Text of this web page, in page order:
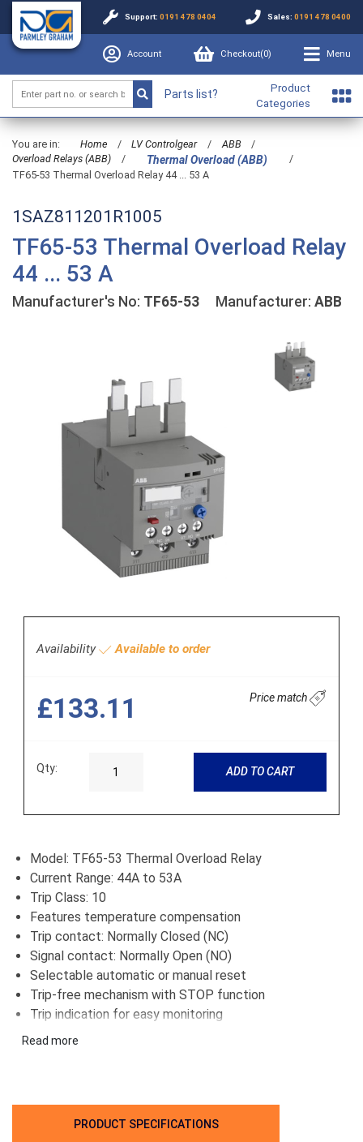
Support: 0191 478 0404 Sales: 0191 478 0400
Account Checkout(0) Menu
Parts list?
Product
Categories
You are in: Home / LV Controlgear / ABB
/
Overload Relays (ABB)
/ Thermal Overload (ABB)
/
TF65-53 Thermal Overload Relay 44 ... 53 A
1SAZ811201R1005
TF65-53 Thermal Overload Relay
44 ... 53 A
Manufacturer's No: TF65-53 Manufacturer: ABB
Availability Available to order
£133.11 Price match
Qty: ADD TO CART
Model: TF65-53 Thermal Overload Relay
Current Range: 44A to 53A
Trip Class: 10
Features temperature compensation
Trip contact: Normally Closed (NC)
Signal contact: Normally Open (NO)
Selectable automatic or manual reset
Trip-free mechanism with STOP function
Trip indication for easy monitoring
Designed for fast and reliable motor protection
Read more
PRODUCT SPECIFICATIONS